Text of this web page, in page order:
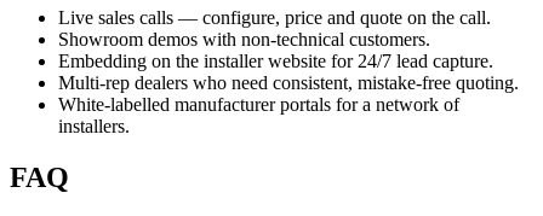
Live sales calls — configure, price and quote on the call.
Showroom demos with non-technical customers.
Embedding on the installer website for 24/7 lead capture.
Multi-rep dealers who need consistent, mistake-free quoting.
White-labelled manufacturer portals for a network of
installers.
FAQ